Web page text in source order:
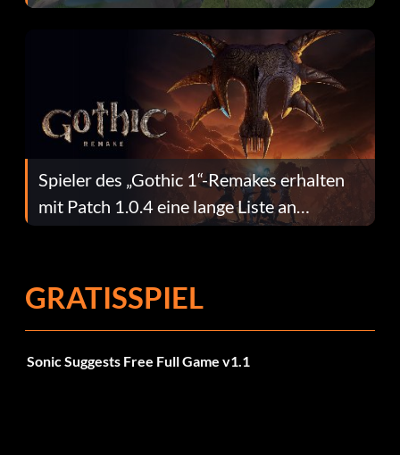
dafür.
Spieler des „Gothic 1“-Remakes erhalten
mit Patch 1.0.4 eine lange Liste an
Fehlerbehebungen
GRATISSPIEL
Sonic Suggests Free Full Game v1.1